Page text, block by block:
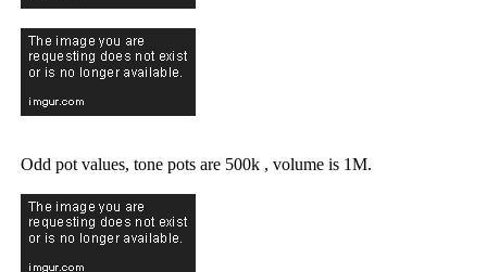
Odd pot values, tone pots are 500k , volume is 1M.